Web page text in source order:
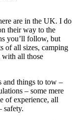
are in the UK. I do
their way to the
you’ll follow, but
of all sizes, camping
with all those
and things to tow –
– some mere
of experience, all
safety.